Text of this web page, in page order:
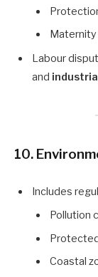
Labour
and
10.
Includes
Pollution
Coastal